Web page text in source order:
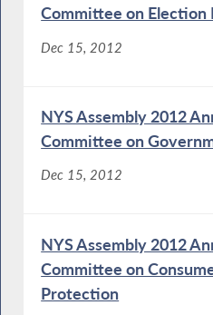
Committee on Election
Dec 15, 2012
NYS Assembly 2012
Committee on
Dec 15, 2012
NYS Assembly 2012
Committee on
Protection